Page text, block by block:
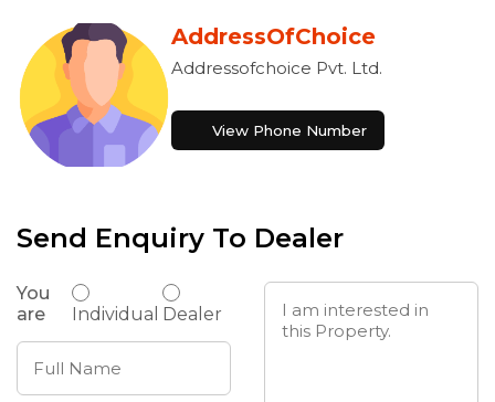
AddressOfChoice
Addressofchoice Pvt. Ltd.
View Phone Number
Send Enquiry To Dealer
You
are
Individual Dealer